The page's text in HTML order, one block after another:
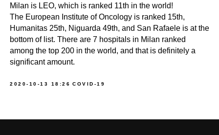
Milan is LEO, which is ranked 11th in the world!
The European Institute of Oncology is ranked 15th,
Humanitas 25th, Niguarda 49th, and San Rafaele is at the
bottom of list. There are 7 hospitals in Milan ranked
among the top 200 in the world, and that is definitely a
significant amount.
2020-10-13 18:26 COVID-19